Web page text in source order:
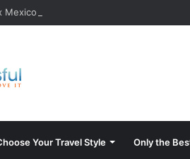
Mexico safe? What Travelers Should
Your Travel Style Only the